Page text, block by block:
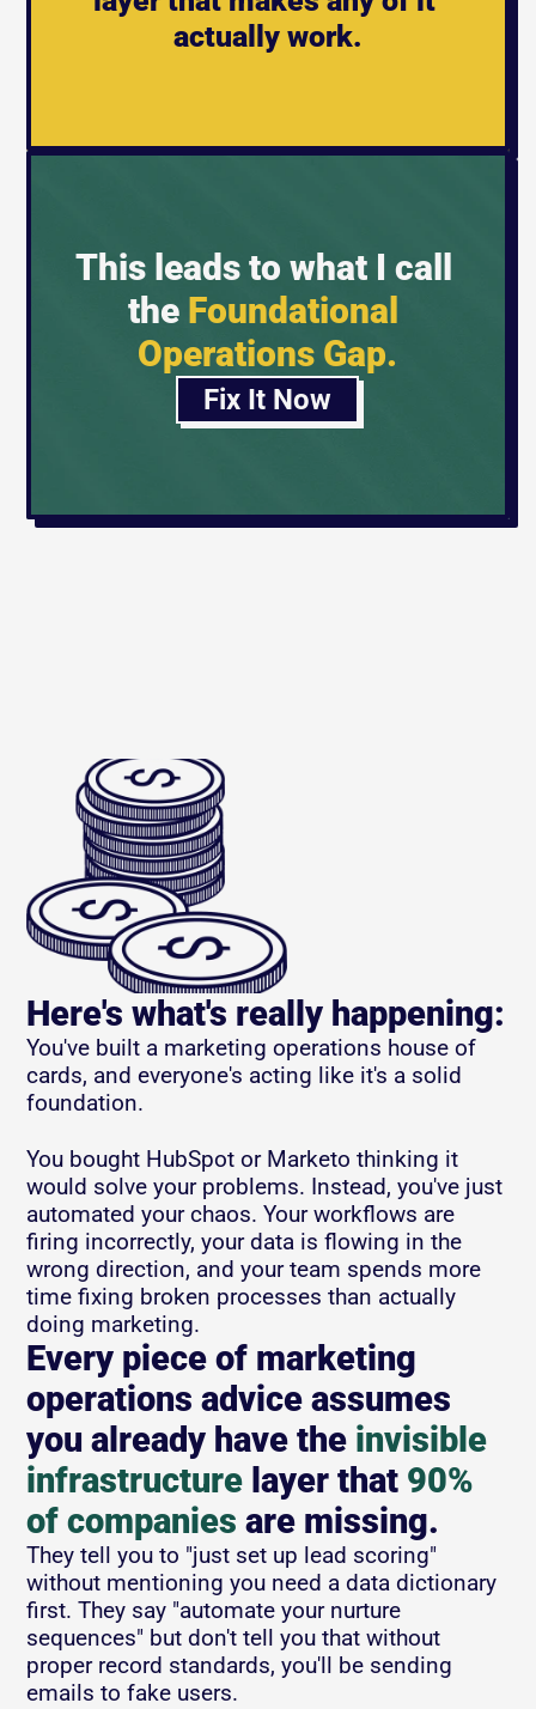
actually work.
This leads to what I call
the Foundational
Operations Gap.
Fix It Now
Here's what's really happening:
You've built a marketing operations house of
cards, and everyone's acting like it's a solid
foundation.
You bought HubSpot or Marketo thinking it
would solve your problems. Instead, you've just
automated your chaos. Your workflows are
firing incorrectly, your data is flowing in the
wrong direction, and your team spends more
time fixing broken processes than actually
doing marketing.
Every piece of marketing
operations advice assumes
you already have the invisible
infrastructure layer that 90%
of companies are missing.
They tell you to "just set up lead scoring"
without mentioning you need a data dictionary
first. They say "automate your nurture
sequences" but don't tell you that without
proper record standards, you'll be sending
emails to fake users.